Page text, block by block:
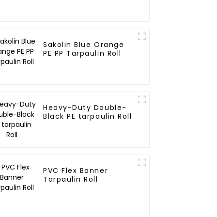
Sakolin Blue Orange
PE PP Tarpaulin Roll
Heavy-Duty Double-
Black PE tarpaulin Roll
PVC Flex Banner
Tarpaulin Roll